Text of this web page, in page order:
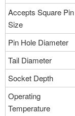
Accepts Square Pin
Size
Pin Hole Diameter
Tail Diameter
Socket Depth
Operating
Temperature